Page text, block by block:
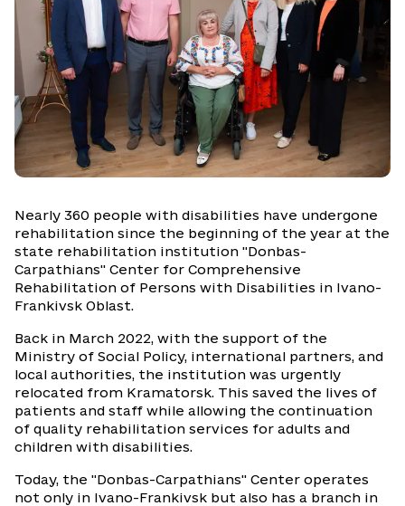
Nearly 360 people with disabilities have undergone
rehabilitation since the beginning of the year at the
state rehabilitation institution "Donbas-
Carpathians" Center for Comprehensive
Rehabilitation of Persons with Disabilities in Ivano-
Frankivsk Oblast.
Back in March 2022, with the support of the
Ministry of Social Policy, international partners, and
local authorities, the institution was urgently
relocated from Kramatorsk. This saved the lives of
patients and staff while allowing the continuation
of quality rehabilitation services for adults and
children with disabilities.
Today, the "Donbas-Carpathians" Center operates
not only in Ivano-Frankivsk but also has a branch in